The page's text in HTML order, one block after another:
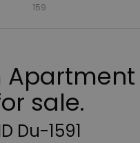
159
sale.
Du-1591